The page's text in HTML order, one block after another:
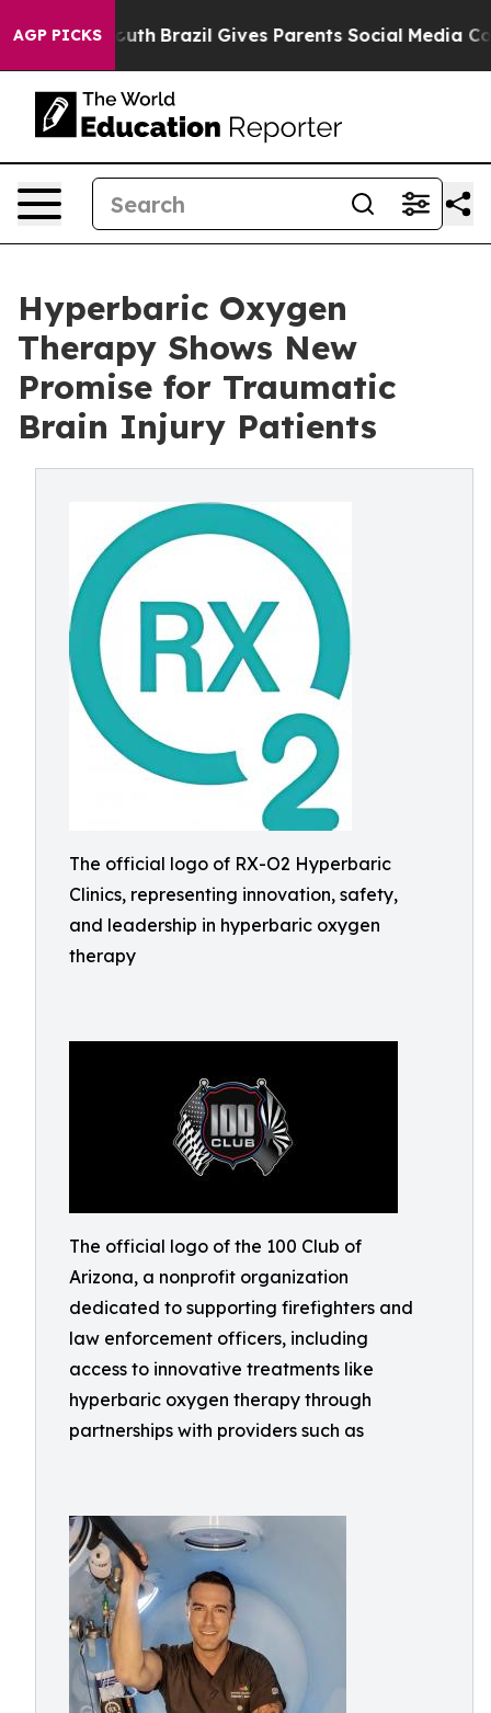
AGP PICKS
to Youth Brazil Gives Parents Social Media Controls
Hyperbaric Oxygen
Therapy Shows New
Promise for Traumatic
Brain Injury Patients
The official logo of RX-O2 Hyperbaric
Clinics, representing innovation, safety,
and leadership in hyperbaric oxygen
therapy
The official logo of the 100 Club of
Arizona, a nonprofit organization
dedicated to supporting firefighters and
law enforcement officers, including
access to innovative treatments like
hyperbaric oxygen therapy through
partnerships with providers such as